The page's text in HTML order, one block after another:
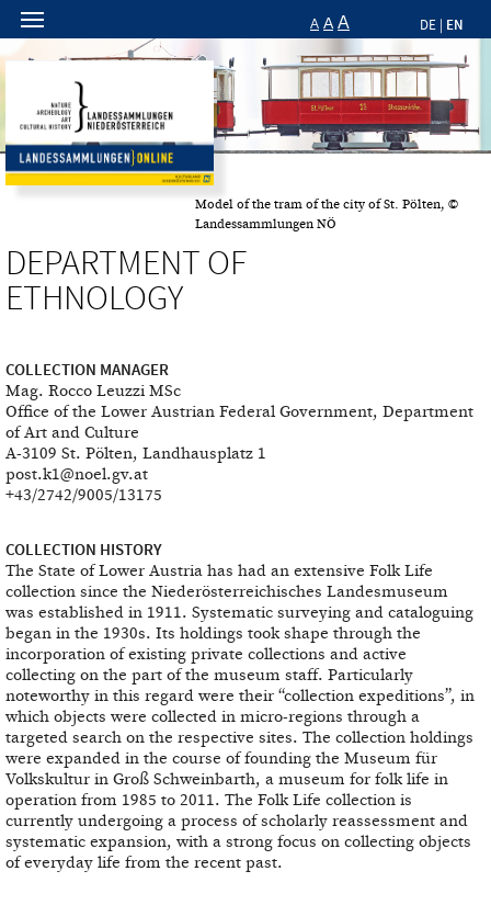
A A A DE | EN
Model of the tram of the city of St. Pölten, ©
Landessammlungen NÖ
DEPARTMENT OF
ETHNOLOGY
COLLECTION MANAGER
Mag. Rocco Leuzzi MSc
Office of the Lower Austrian Federal Government, Department
of Art and Culture
A-3109 St. Pölten, Landhausplatz 1
post.k1@noel.gv.at
+43/2742/9005/13175
COLLECTION HISTORY
The State of Lower Austria has had an extensive Folk Life
collection since the Niederösterreichisches Landesmuseum
was established in 1911. Systematic surveying and cataloguing
began in the 1930s. Its holdings took shape through the
incorporation of existing private collections and active
collecting on the part of the museum staff. Particularly
noteworthy in this regard were their “collection expeditions”, in
which objects were collected in micro-regions through a
targeted search on the respective sites. The collection holdings
were expanded in the course of founding the Museum für
Volkskultur in Groß Schweinbarth, a museum for folk life in
operation from 1985 to 2011. The Folk Life collection is
currently undergoing a process of scholarly reassessment and
systematic expansion, with a strong focus on collecting objects
of everyday life from the recent past.